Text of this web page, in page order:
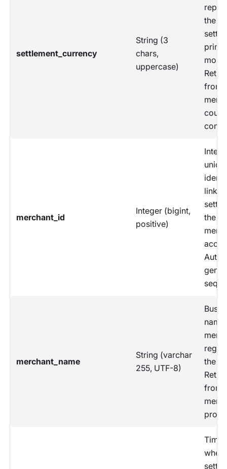
settlement_currency
String (3
chars,
uppercase)
the
from
merchant_id
Integer (bigint,
positive)
the
Auto-
merchant_name
String (varchar
255, UTF-8)
the
from
when